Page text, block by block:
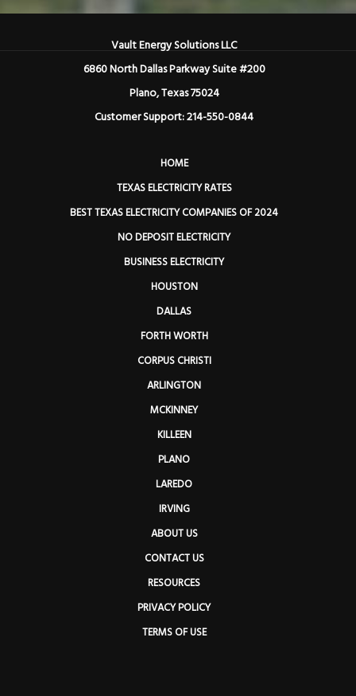
Vault Energy Solutions LLC
6860 North Dallas Parkway Suite #200
Plano, Texas 75024
Customer Support: 214-550-0844
HOME
TEXAS ELECTRICITY RATES
BEST TEXAS ELECTRICITY COMPANIES OF 2024
NO DEPOSIT ELECTRICITY
BUSINESS ELECTRICITY
HOUSTON
DALLAS
FORTH WORTH
CORPUS CHRISTI
ARLINGTON
MCKINNEY
KILLEEN
PLANO
LAREDO
IRVING
ABOUT US
CONTACT US
RESOURCES
PRIVACY POLICY
TERMS OF USE